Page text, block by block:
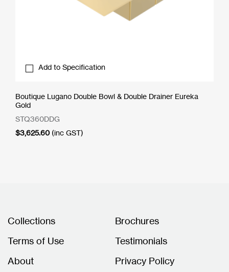
Add to Specification
Boutique Lugano Double Bowl & Double Drainer Eureka
Gold
STQ360DDG
$3,625.60 (inc GST)
Collections
Brochures
Terms of Use
Testimonials
About
Privacy Policy